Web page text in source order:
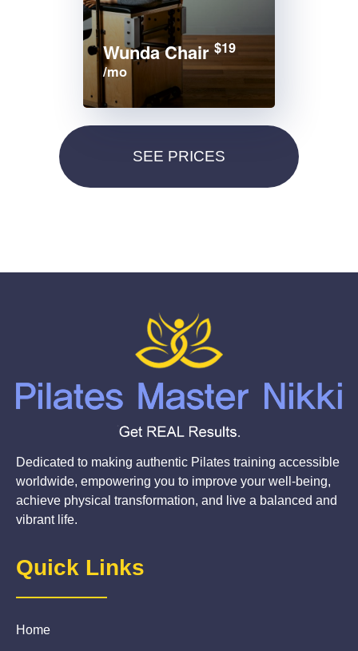
Wunda Chair $19
/mo
Dedicated to making authentic Pilates training accessible
worldwide, empowering you to improve your well-being,
achieve physical transformation, and live a balanced and
vibrant life.
Quick Links
Home